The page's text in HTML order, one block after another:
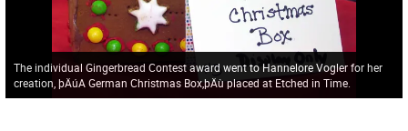
The individual Gingerbread Contest award went to Hannelore Vogler for her
creation, þÄúA German Christmas Box,þÄù placed at Etched in Time.